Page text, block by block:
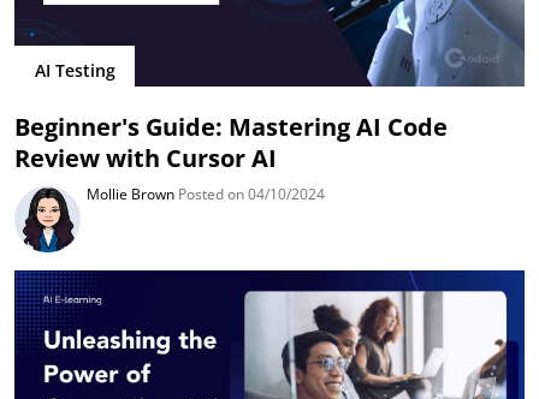
AI Testing
Beginner's Guide: Mastering AI Code
Review with Cursor AI
Mollie Brown Posted on 04/10/2024